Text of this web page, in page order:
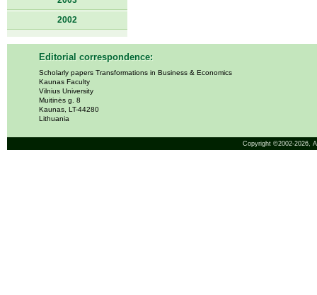
2002
Editorial correspondence:
Scholarly papers Transformations in Business & Economics
Kaunas Faculty
Vilnius University
Muitinės g. 8
Kaunas, LT-44280
Lithuania
Copyright ©2002-2026,